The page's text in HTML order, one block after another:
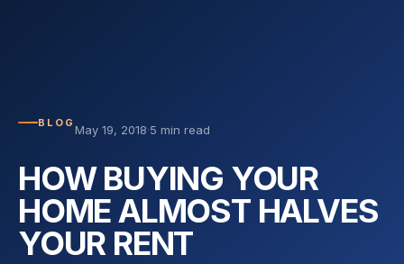
BLOG May 19, 2018·5 min read
HOW BUYING YOUR
HOME ALMOST HALVES
YOUR RENT